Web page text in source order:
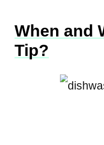
When and
Tip?